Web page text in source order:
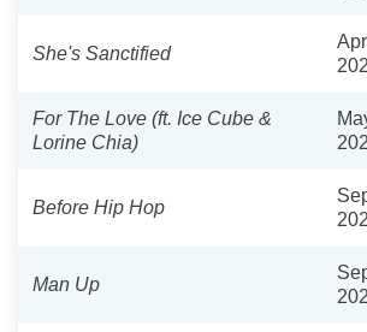
She's Sanctified
For The Love (ft. Ice Cube &
Lorine Chia)
Before Hip Hop
Man Up